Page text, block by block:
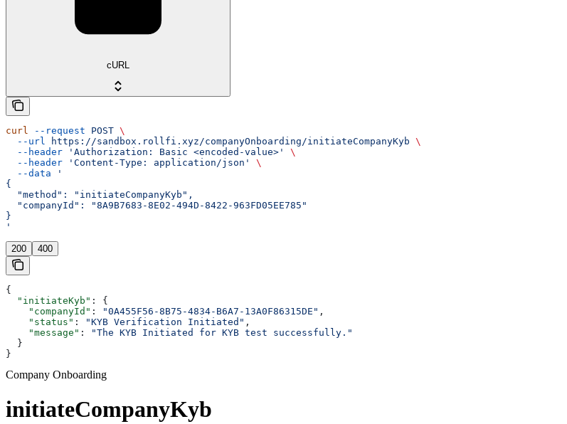
cURL
curl --request POST \
  --url
https://sandbox.rollfi.xyz/companyOnboarding/initiateCompanyKyb \
  --header
'Authorization: Basic <encoded-value>'
\
  --header
'Content-Type: application/json'
\
  --data
'
{
  "method": "initiateCompanyKyb",
  "companyId": "8A9B7683-8E02-494D-8422-963FD05EE785"
}
'
200 400
{
  "initiateKyb"
: {
    "companyId"
: "0A455F56-8B75-4834-B6A7-13A0F86315DE" ,
    "status"
: "KYB Verification Initiated" ,
    "message"
:
"The KYB Initiated for KYB test successfully."
  }
}
Company Onboarding
initiateCompanyKyb